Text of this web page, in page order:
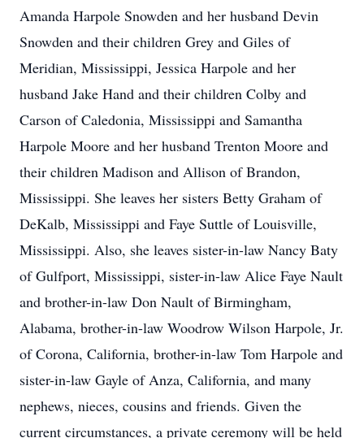
Amanda Harpole Snowden and her husband Devin
Snowden and their children Grey and Giles of
Meridian, Mississippi, Jessica Harpole and her
husband Jake Hand and their children Colby and
Carson of Caledonia, Mississippi and Samantha
Harpole Moore and her husband Trenton Moore and
their children Madison and Allison of Brandon,
Mississippi. She leaves her sisters Betty Graham of
DeKalb, Mississippi and Faye Suttle of Louisville,
Mississippi. Also, she leaves sister-in-law Nancy Baty
of Gulfport, Mississippi, sister-in-law Alice Faye Nault
and brother-in-law Don Nault of Birmingham,
Alabama, brother-in-law Woodrow Wilson Harpole, Jr.
of Corona, California, brother-in-law Tom Harpole and
sister-in-law Gayle of Anza, California, and many
nephews, nieces, cousins and friends. Given the
current circumstances, a private ceremony will be held